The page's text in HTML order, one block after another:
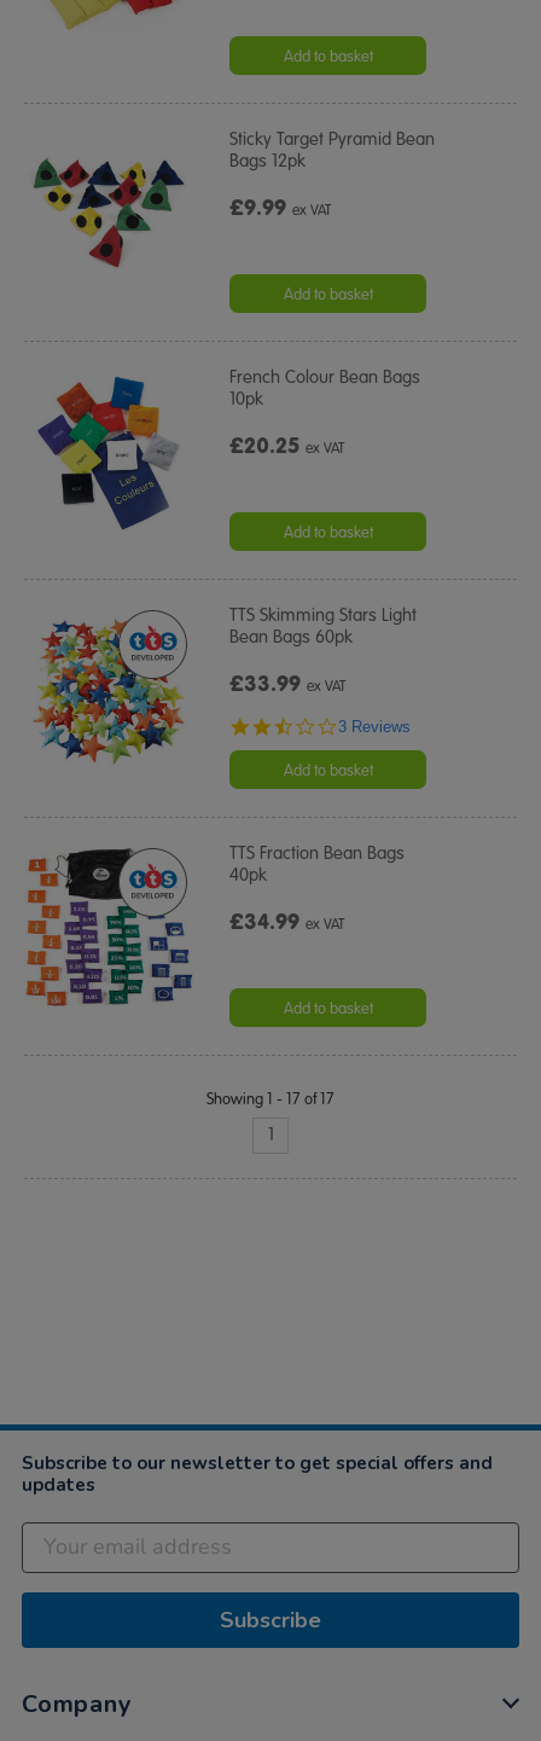
Add to basket
Sticky Target Pyramid Bean
Bags 12pk
£9.99ex VAT
Add to basket
French Colour Bean Bags
10pk
£20.25ex VAT
Add to basket
TTS Skimming Stars Light
Bean Bags 60pk
£33.99ex VAT
2.3
rating
3 Reviews
Add to basket
TTS Fraction Bean Bags
40pk
£34.99ex VAT
Add to basket
Showing 1 - 17 of 17
1
Subscribe to our newsletter to get special offers and
updates
Subscribe
Company